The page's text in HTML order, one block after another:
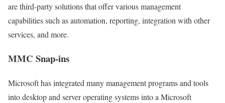
are third-party solutions that offer various management
capabilities such as automation, reporting, integration with other
services, and more.
MMC Snap-ins
Microsoft has integrated many management programs and tools
into desktop and server operating systems into a Microsoft